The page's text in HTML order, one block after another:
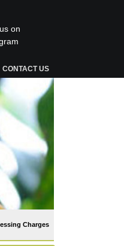
on
CONTACT US
Charges